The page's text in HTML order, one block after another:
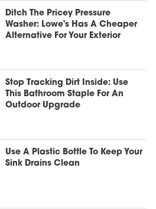
Ditch The Pricey Pressure
Washer: Lowe's Has A Cheaper
Alternative For Your Exterior
Stop Tracking Dirt Inside: Use
This Bathroom Staple For An
Outdoor Upgrade
Use A Plastic Bottle To Keep Your
Sink Drains Clean